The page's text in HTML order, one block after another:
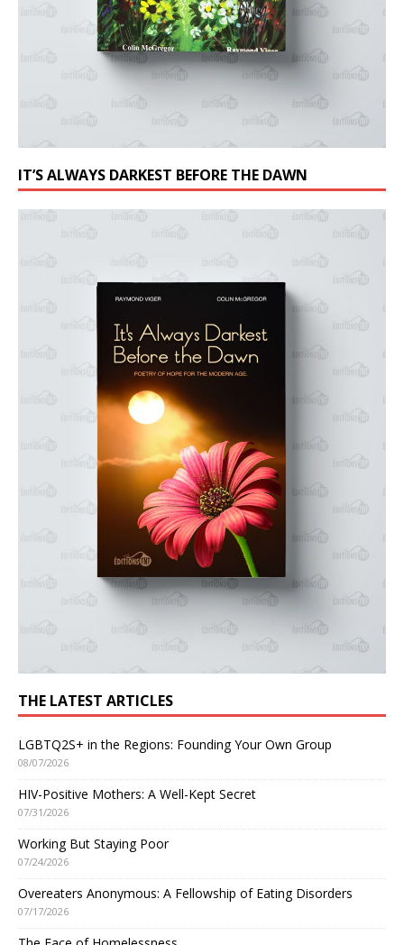
IT’S ALWAYS DARKEST BEFORE THE DAWN
THE LATEST ARTICLES
LGBTQ2S+ in the Regions: Founding Your Own Group
08/07/2026
HIV-Positive Mothers: A Well-Kept Secret
07/31/2026
Working But Staying Poor
07/24/2026
Overeaters Anonymous: A Fellowship of Eating Disorders
07/17/2026